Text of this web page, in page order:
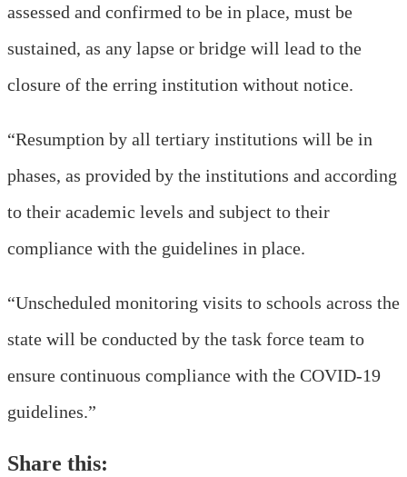
assessed and confirmed to be in place, must be
sustained, as any lapse or bridge will lead to the
closure of the erring institution without notice.
“Resumption by all tertiary institutions will be in
phases, as provided by the institutions and according
to their academic levels and subject to their
compliance with the guidelines in place.
“Unscheduled monitoring visits to schools across the
state will be conducted by the task force team to
ensure continuous compliance with the COVID-19
guidelines.”
Share this: